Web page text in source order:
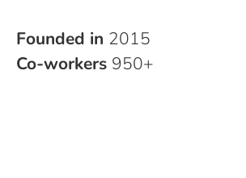
Founded in 2015
Co-workers 950+